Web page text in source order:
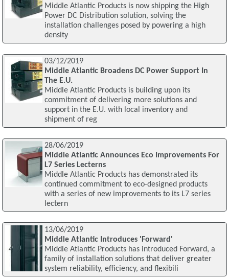
Middle Atlantic Products is now shipping the High
Power DC Distribution solution, solving the
installation challenges posed by powering a high
density
03/12/2019
Middle Atlantic Broadens DC Power Support In
The E.U.
Middle Atlantic Products is building upon its
commitment of delivering more solutions and
support in the E.U. with local inventory and
shipment of reg
28/06/2019
Middle Atlantic Announces Eco Improvements For
L7 Series Lecterns
Middle Atlantic Products has demonstrated its
continued commitment to eco-designed products
with a series of new improvements to its L7 series
lectern
13/06/2019
Middle Atlantic Introduces 'Forward'
Middle Atlantic Products has introduced Forward, a
family of installation solutions that deliver greater
system reliability, efficiency, and flexibili